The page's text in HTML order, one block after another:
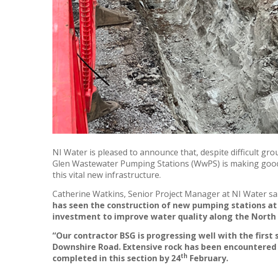
NI Water is pleased to announce that, despite difficult
Glen Wastewater Pumping Stations (WwPS) is making
this vital new infrastructure.
Catherine Watkins, Senior Project Manager at NI Water
has seen the construction of new pumping stations
investment to improve water quality along the
“Our contractor BSG is progressing well with the first
Downshire Road. Extensive rock has been
completed in this section by 24th February.